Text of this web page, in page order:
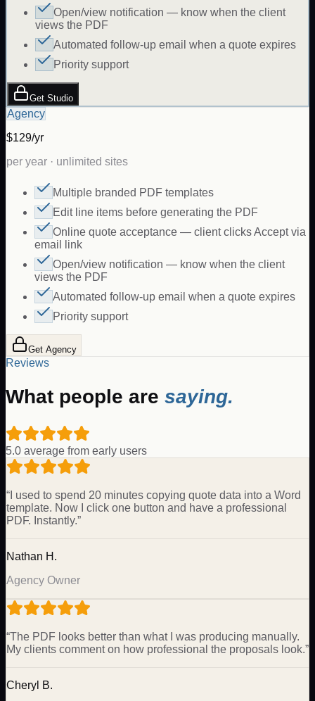
Open/view notification — know when the client
views the PDF
Automated follow-up email when a quote expires
Priority support
Get Studio
Agency
$129/yr
per year · unlimited sites
Multiple branded PDF templates
Edit line items before generating the PDF
Online quote acceptance — client clicks Accept via
email link
Open/view notification — know when the client
views the PDF
Automated follow-up email when a quote expires
Priority support
Get Agency
Reviews
What people are saying.
5.0 average from early users
“ I used to spend 20 minutes copying quote data into a Word
template. Now I click one button and have a professional
PDF. Instantly.”
Nathan H.
Agency Owner
“The PDF looks better than what I was producing manually.
My clients comment on how professional the proposals look.”
Cheryl B.